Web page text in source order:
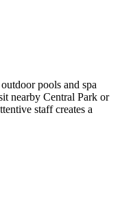
pools and spa
nearby Central Park or
staff creates a